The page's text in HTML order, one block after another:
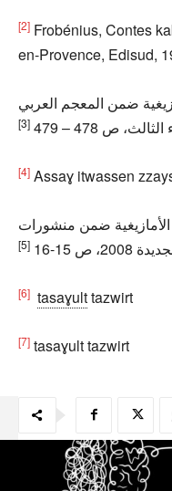
[2] Frobénius, Contes
en-Provence, Edisud,
ضمن المعجم العربي
ص 478 – 479
[3]
[4] Assaɣ itwassen
ضمن منشورات
ص 15-16
[5]
[6] tasaɣulttazwirt
[7] tasaɣult tazwirt